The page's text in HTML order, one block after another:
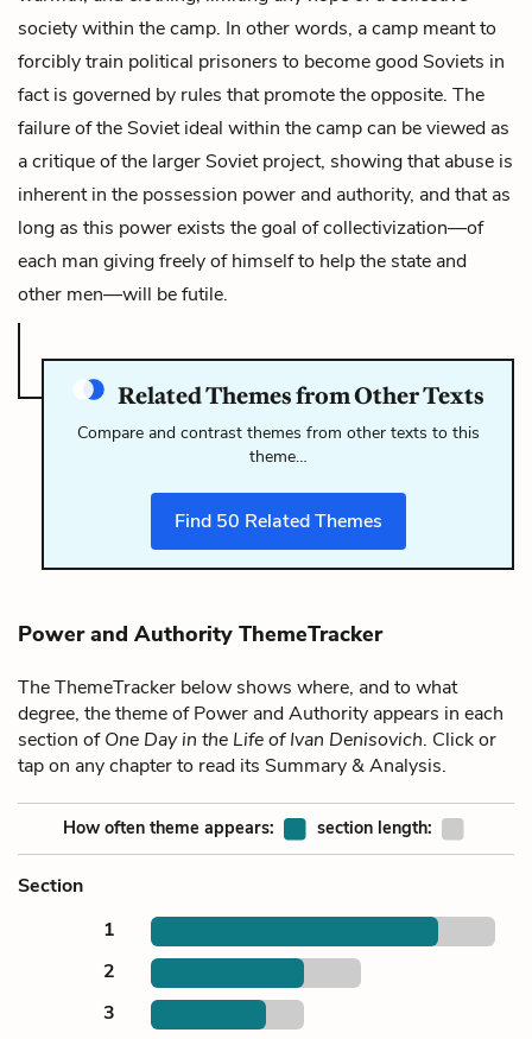
society within the camp. In other words, a camp meant to
forcibly train political prisoners to become good Soviets in
fact is governed by rules that promote the opposite. The
failure of the Soviet ideal within the camp can be viewed as
a critique of the larger Soviet project, showing that abuse is
inherent in the possession power and authority, and that as
long as this power exists the goal of collectivization—of
each man giving freely of himself to help the state and
other men—will be futile.
Related Themes from Other Texts
Compare and contrast themes from other texts to this
theme…
Find 50 Related Themes
Power and Authority ThemeTracker
The ThemeTracker below shows where, and to what
degree, the theme of Power and Authority appears in each
section ofOne Day in the Life of Ivan Denisovich. Click or
tap on any chapter to read its Summary & Analysis.
How often theme appears: section length:
Section
1
2
3